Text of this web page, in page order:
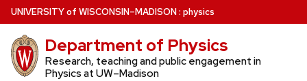
Skip
to
main
content
UNIVERSITYof WISCONSIN–MADISON: physics
Department of Physics
Research, teaching and public engagement in
Physics at UW–Madison